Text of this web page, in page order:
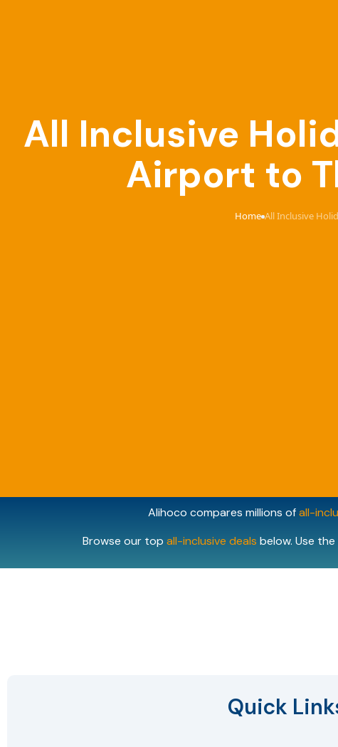
All Inclusive
Airport to
Home›All Inclusive
Alihoco compares millions ofall-
Browse our top all-inclusive deals below. Use
Quick